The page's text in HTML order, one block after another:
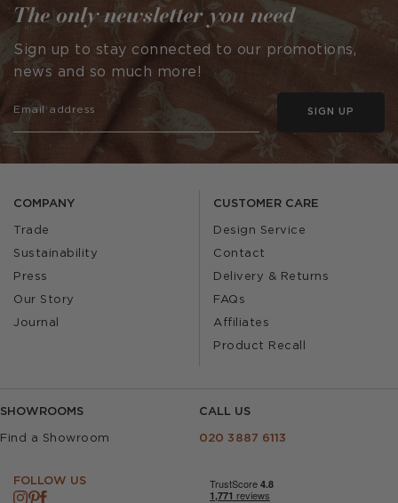
COMPANY
Trade
Sustainability
Press
Our Story
Journal
CUSTOMER CARE
Design Service
Contact
Delivery & Returns
FAQs
Affiliates
Product Recall
SHOWROOMS
Find a Showroom
CALL US
020 3887 6113
FOLLOW US
The only newsletter you need
Sign up to stay connected to our promotions,
news and so much more!
SIGN UP